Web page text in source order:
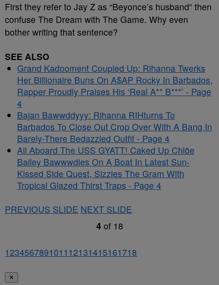
First they refer to Jay Z as “Beyonce’s husband” then
confuse The Dream with The Game. Why even
bother writing that sentence?
SEE ALSO
Grand Kadooment Coupled Up: Rihanna Twerks
Her Billionaire Buns On A$AP Rocky In Barbados,
Rapper Proudly Praises His ‘Real A** B***’ - Page
4
Bajan Bawwddyyy: Rihanna RIHturns To
Barbados To Close Out Crop Over With A Bang In
Barely-There Bedazzled Outfit - Page 4
All Aboard The USS GYATT! Caked Up Chlöe
Bailey Bawwwdies On A Boat In Latest Sun-
Kissed Side Quest, Sizzles The Gram With
Tropical Glazed Thirst Traps - Page 4
PREVIOUS SLIDE NEXT SLIDE
4 of 18
1234567891011 12131415161718
✕